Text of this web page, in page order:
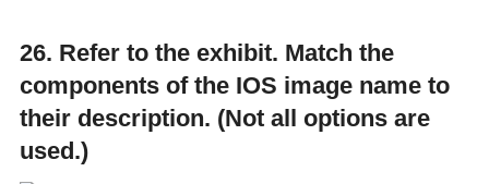
26. Refer to the exhibit. Match the
components of the IOS image name to
their description. (Not all options are
used.)